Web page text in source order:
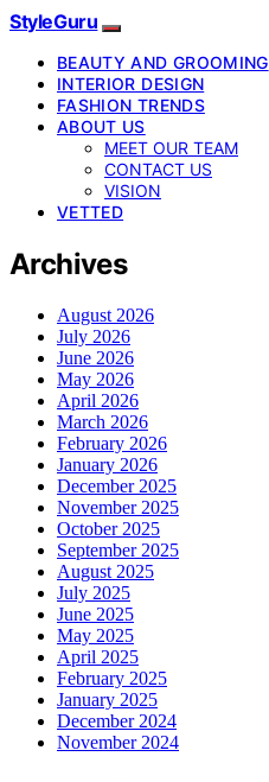
StyleGuru
BEAUTY AND GROOMING
INTERIOR DESIGN
FASHION TRENDS
ABOUT US
MEET OUR TEAM
CONTACT US
VISION
VETTED
Archives
August 2026
July 2026
June 2026
May 2026
April 2026
March 2026
February 2026
January 2026
December 2025
November 2025
October 2025
September 2025
August 2025
July 2025
June 2025
May 2025
April 2025
February 2025
January 2025
December 2024
November 2024